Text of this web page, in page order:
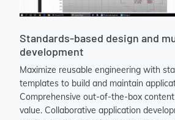
Standards-based design and
development
Maximize reusable engineering with
templates to build and maintain
Comprehensive out-of-the-box
value. Collaborative application